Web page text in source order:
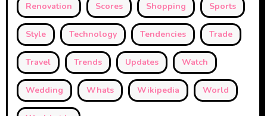
Renovation Scores Shopping Sports
Style Technology Tendencies Trade
Travel Trends Updates Watch
Wedding Whats Wikipedia World